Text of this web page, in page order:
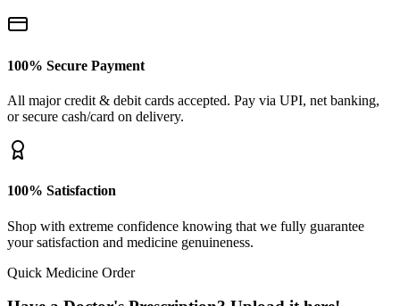
100% Secure Payment
All major credit & debit cards accepted. Pay via UPI, net banking,
or secure cash/card on delivery.
100% Satisfaction
Shop with extreme confidence knowing that we fully guarantee
your satisfaction and medicine genuineness.
Quick Medicine Order